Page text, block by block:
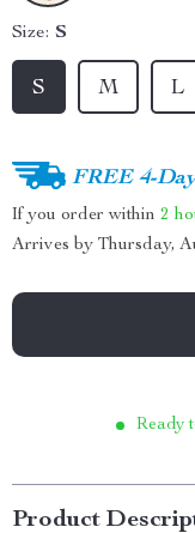
Size: S
S M L
FREE 4-
If you order within 2
Arrives by Thursday,
Ready
Product